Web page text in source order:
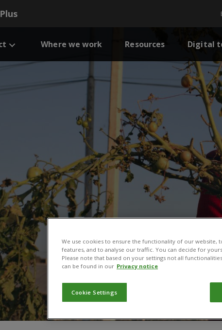
Where we work Resources Digital
We use cookies to ensure the functionality of our website,
features, and to analyse our traffic. You can decide for
Please note that based on your settings not all
can be found in our Privacy notice
Cookie Settings